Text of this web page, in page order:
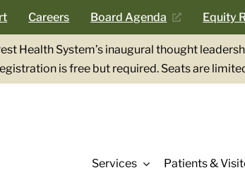
Careers Board Agenda Equity
Health System’s inaugural thought
is free but required. Seats are
Services Patients &